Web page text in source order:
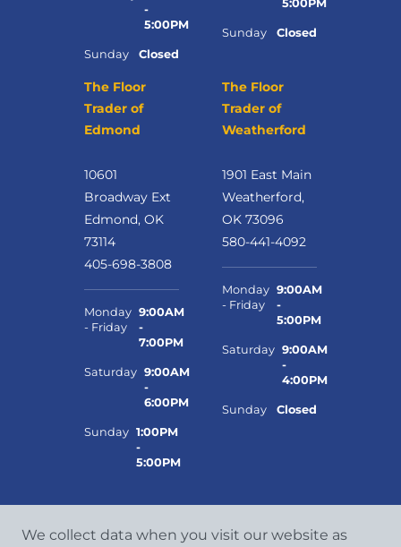
-
5:00PM
Sunday Closed
5:00PM
Sunday Closed
The Floor
Trader of
Edmond
10601
Broadway Ext
Edmond, OK
73114
405-698-3808
Monday
- Friday
9:00AM
-
7:00PM
Saturday 9:00AM
-
6:00PM
Sunday 1:00PM
-
5:00PM
The Floor
Trader of
Weatherford
1901 East Main
Weatherford,
OK 73096
580-441-4092
Monday
- Friday
9:00AM
-
5:00PM
Saturday 9:00AM
-
4:00PM
Sunday Closed
We collect data when you visit our website as